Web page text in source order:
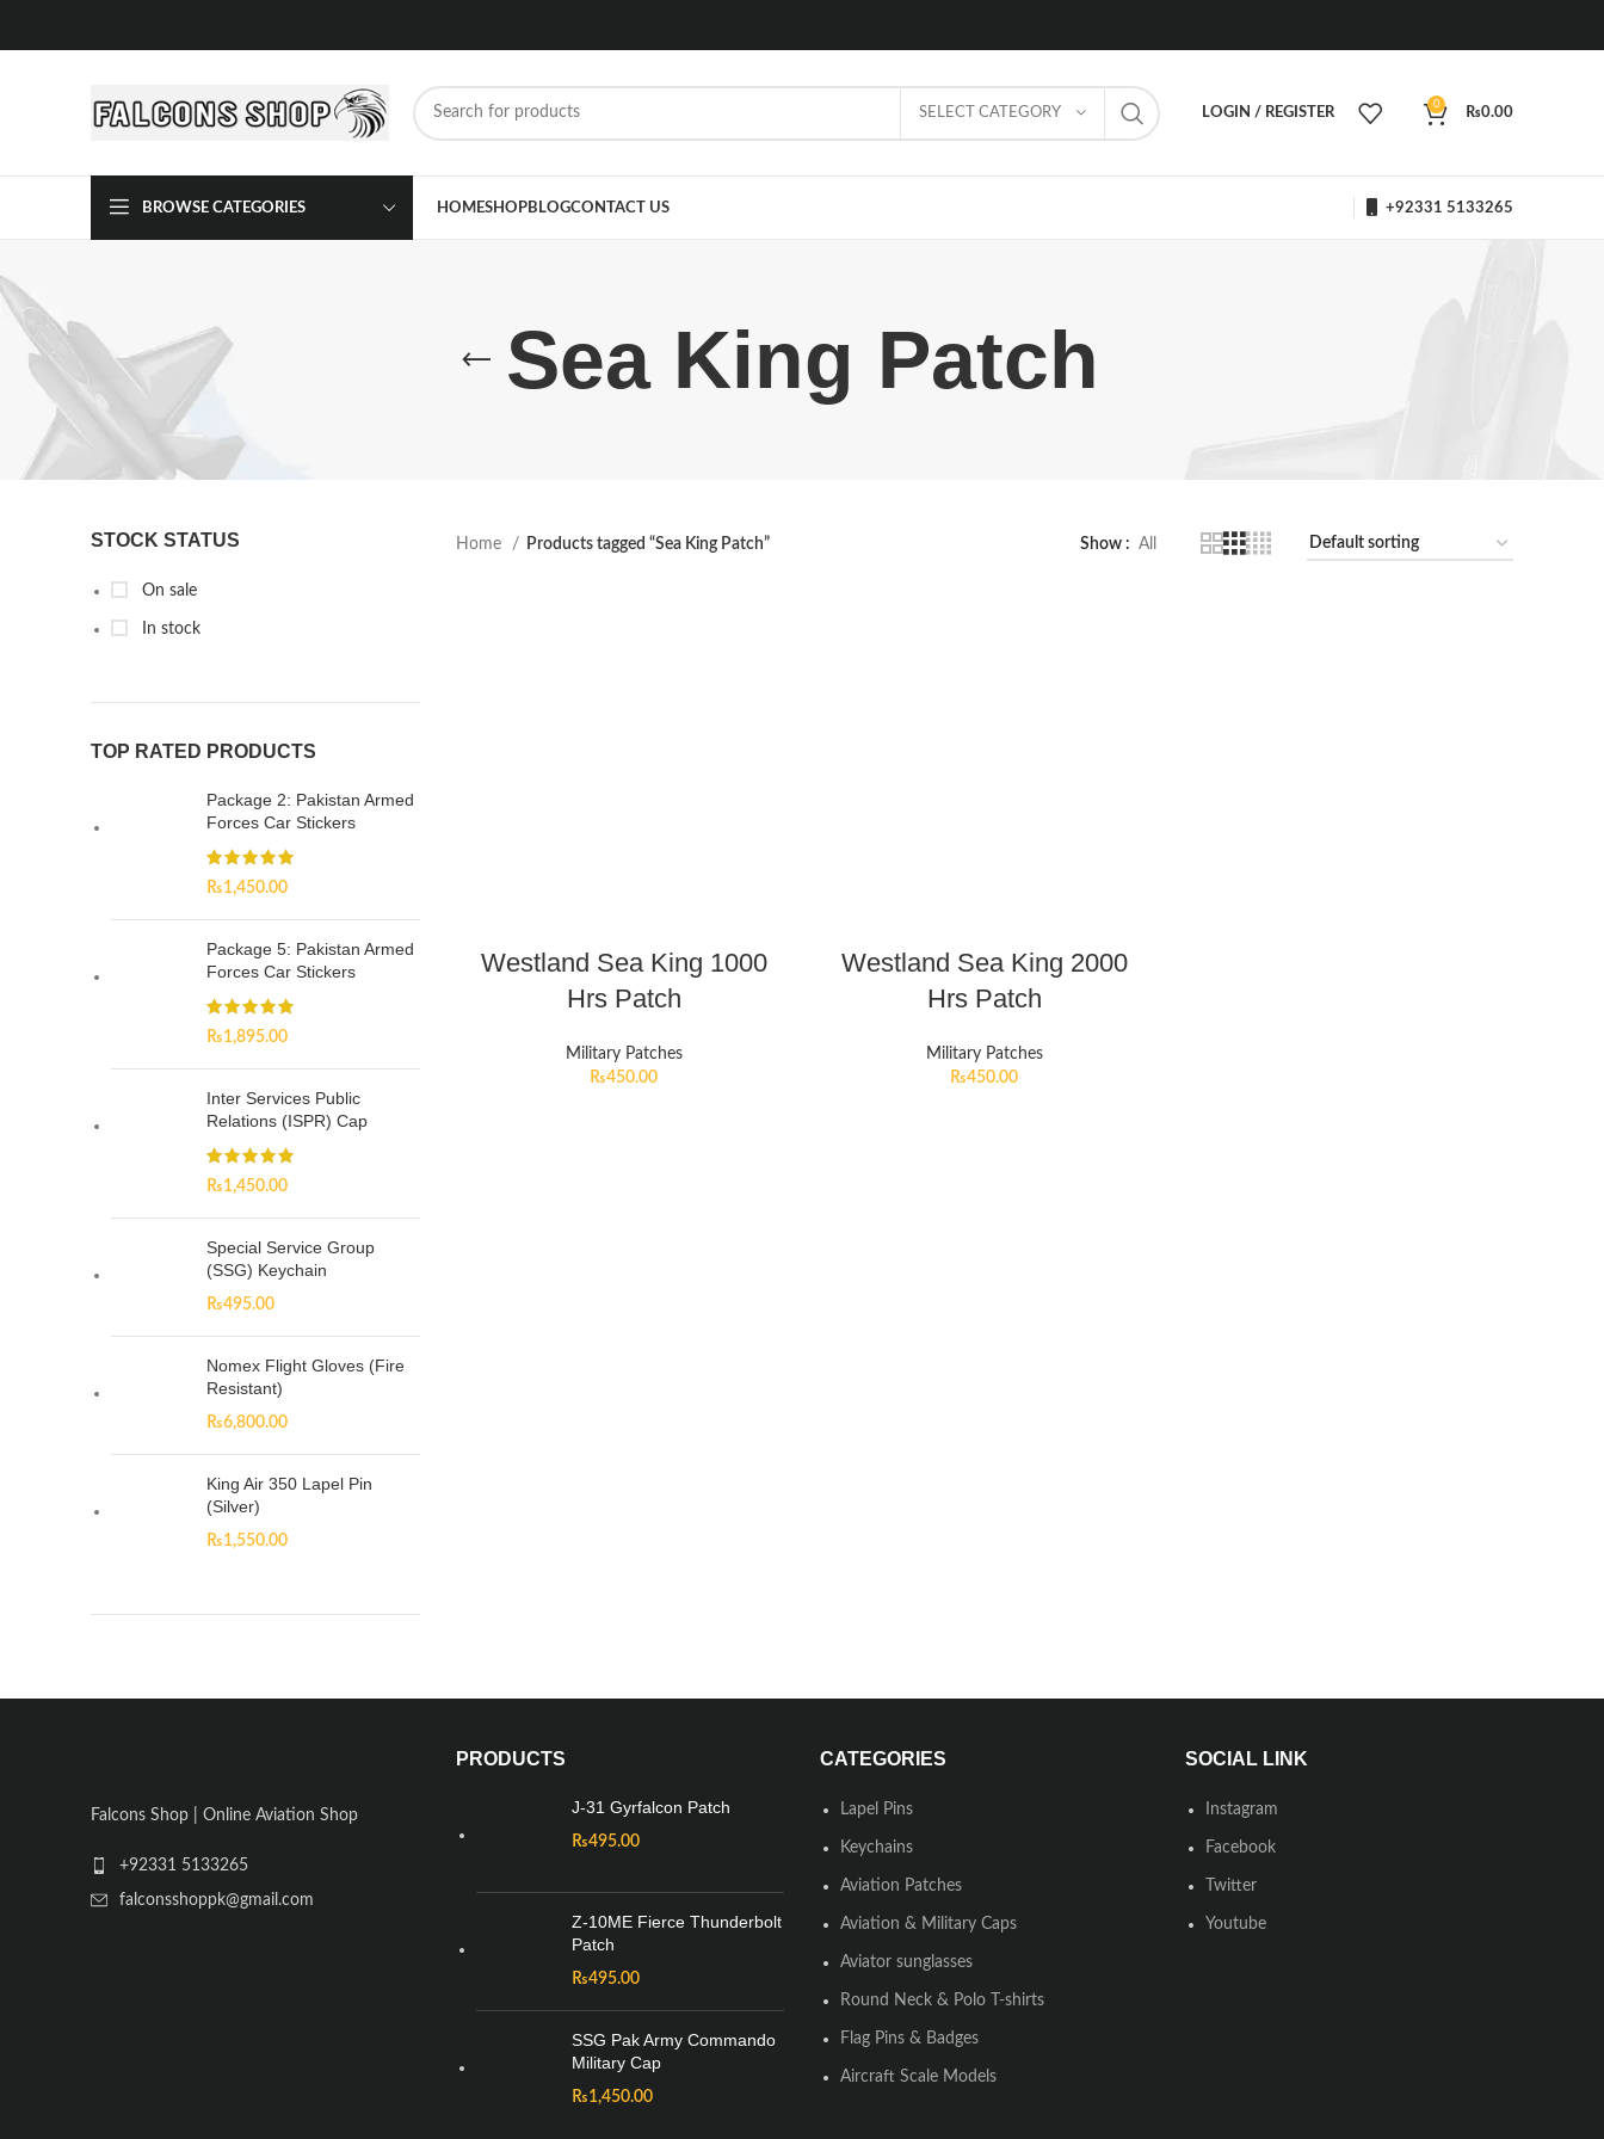
SELECT CATEGORY LOGIN / REGISTER
0
₨0.00
BROWSE CATEGORIES HOMESHOPBLOGCONTACT US +92331 5133265
Sea King Patch
STOCK STATUS
On sale
In stock
TOP RATED PRODUCTS
Package 2: Pakistan Armed
Forces Car Stickers
₨1,450.00
Package 5: Pakistan Armed
Forces Car Stickers
₨1,895.00
Inter Services Public
Relations (ISPR) Cap
₨1,450.00
Special Service Group
(SSG) Keychain
₨495.00
Nomex Flight Gloves (Fire
Resistant)
₨6,800.00
King Air 350 Lapel Pin
(Silver)
₨1,550.00
Home Products tagged “Sea King Patch” Show All
Westland Sea King 1000
Hrs Patch
Military Patches
₨450.00
Westland Sea King 2000
Hrs Patch
Military Patches
₨450.00
Falcons Shop | Online Aviation Shop
+92331 5133265
falconsshoppk@gmail.com
PRODUCTS
J-31 Gyrfalcon Patch
₨495.00
Z-10ME Fierce Thunderbolt
Patch
₨495.00
SSG Pak Army Commando
Military Cap
₨1,450.00
CATEGORIES
Lapel Pins
Keychains
Aviation Patches
Aviation & Military Caps
Aviator sunglasses
Round Neck & Polo T-shirts
Flag Pins & Badges
Aircraft Scale Models
SOCIAL LINK
Instagram
Facebook
Twitter
Youtube